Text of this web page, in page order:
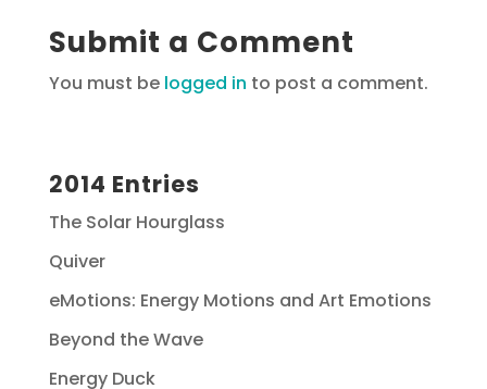
Submit a Comment
You must be logged in to post a comment.
2014 Entries
The Solar Hourglass
Quiver
eMotions: Energy Motions and Art Emotions
Beyond the Wave
Energy Duck